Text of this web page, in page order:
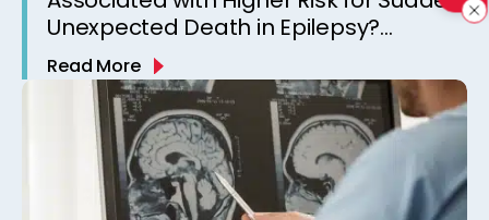
Unexpected Death in Epilepsy?
Observations from a Canadian
Epilepsy Clinic
Read More